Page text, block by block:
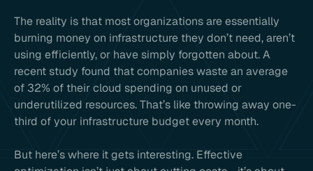
The reality is that most organizations are essentially
burning money on infrastructure they don’t need, aren’t
using efficiently, or have simply forgotten about. A
recent study found that companies waste an average
of 32% of their cloud spending on unused or
underutilized resources. That’s like throwing away one-
third of your infrastructure budget every month.
But here’s where it gets interesting. Effective